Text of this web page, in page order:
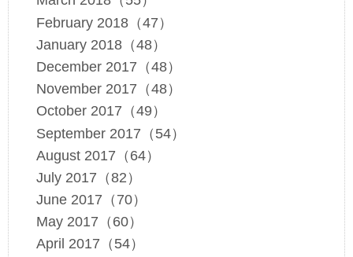
February 2018（47）
January 2018（48）
December 2017（48）
November 2017（48）
October 2017（49）
September 2017（54）
August 2017（64）
July 2017（82）
June 2017（70）
May 2017（60）
April 2017（54）